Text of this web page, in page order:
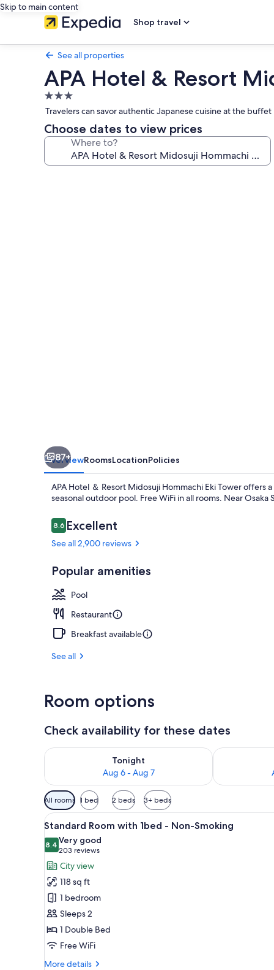
Skip to main content
Shop travel
See all properties
APA Hotel & Resort
3.0
star
property
Travelers can savor authentic Japanese cuisine at the
Choose dates to view prices
Where to?
Seasonal
87+
OverviewRoomsLocationPolicies
APA Hotel ＆ Resort Midosuji Hommachi Eki Tower
seasonal outdoor pool. Free WiFi in all rooms. Near
Reviews
8.68.6 out of 10
Excellent
See all 2,900 reviews
Popular amenities
Pool
Restaurant
Breakfast available
See all
Room options
Check availability for these dates
Tonight
Aug 6 - Aug 7
Check availability for tonight Aug 6 - Aug 7Check
Available
filters
for
rooms
All rooms 1 bed 2 beds 3+ beds
View
all
photos
for
Standard
Room
with
1bed
-
Non-
Smoking
A hotel room with a bed, a
30
Standard Room with 1bed - Non-Smoking
8.48.4 out of 10
Very good
203 reviews
(203
reviews)
City view
118 sq ft
1 bedroom
Sleeps 2
1 Double Bed
Free WiFi
More details
More